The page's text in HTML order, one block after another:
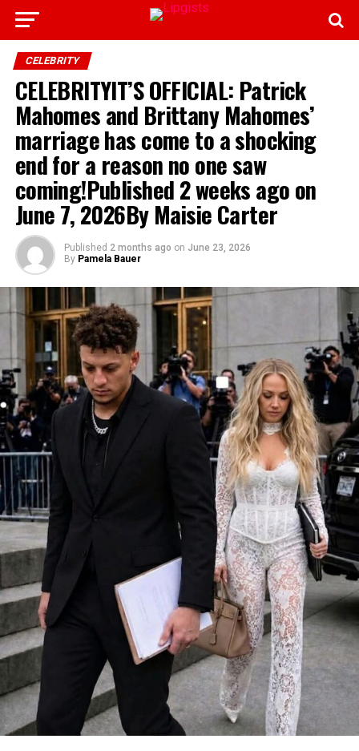
CELEBRITY
CELEBRITYIT’S OFFICIAL: Patrick
Mahomes and Brittany Mahomes’
marriage has come to a shocking
end for a reason no one saw
coming!Published 2 weeks ago on
June 7, 2026By Maisie Carter
Published 2 months ago on June 23, 2026
By Pamela Bauer